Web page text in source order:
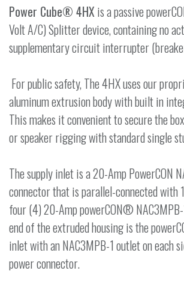
Power Cube® 4HX is a passive
Volt A/C) Splitter device, containing no
supplementary circuit interrupter
For public safety, The 4HX uses our
aluminum extrusion body with built in
This makes it convenient to secure the
or speaker rigging with standard single
The supply inlet is a 20-Amp PowerCON
connector that is parallel-connected with
four (4) 20-Amp powerCON®
end of the extruded housing is the
inlet with an NAC3MPB-1 outlet on each
power connector.